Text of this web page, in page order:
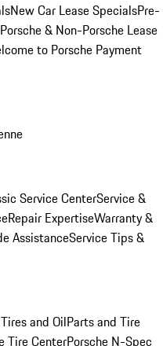
New Car Lease SpecialsPre-
& Non-Porsche Lease
to Porsche Payment
Service CenterService &
Repair ExpertiseWarranty &
AssistanceService Tips &
and OilParts and Tire
Tire CenterPorsche N-Spec